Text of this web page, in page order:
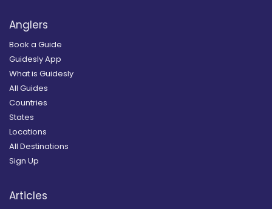
Anglers
Book a Guide
Guidesly App
What is Guidesly
All Guides
Countries
States
Locations
All Destinations
Sign Up
Articles